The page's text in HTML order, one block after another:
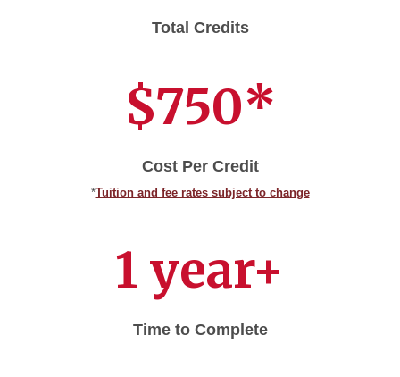
Total Credits
$750*
Cost Per Credit
*Tuition and fee rates subject to change
1 year+
Time to Complete